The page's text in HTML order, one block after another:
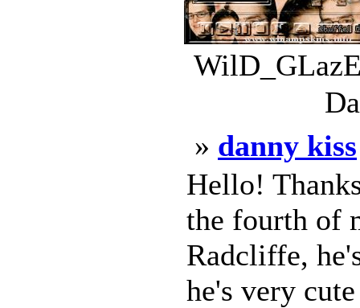
» danny kiss
Hello!
the fourth of
Radcliffe,
he's very